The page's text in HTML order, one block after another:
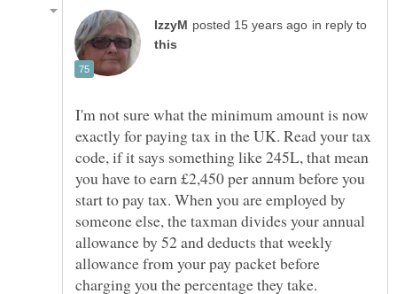
in reply to
I'm not sure what the minimum amount is now
exactly for paying tax in the UK. Read your tax
code, if it says something like 245L, that mean
you have to earn £2,450 per annum before you
start to pay tax. When you are employed by
someone else, the taxman divides your annual
allowance by 52 and deducts that weekly
allowance from your pay packet before